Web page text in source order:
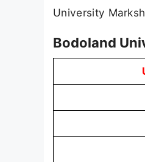
University
Bodoland